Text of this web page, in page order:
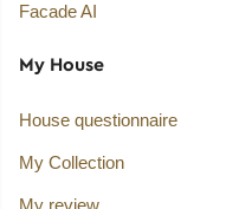
Facade AI
My House
House questionnaire
My Collection
My review